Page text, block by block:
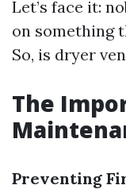
Let’s face it:
on something
So, is dryer
The
Preventing